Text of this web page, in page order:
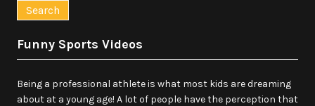
Funny Sports Videos
Being a professional athlete is what most kids are dreaming
about at a young age! A lot of people have the perception that